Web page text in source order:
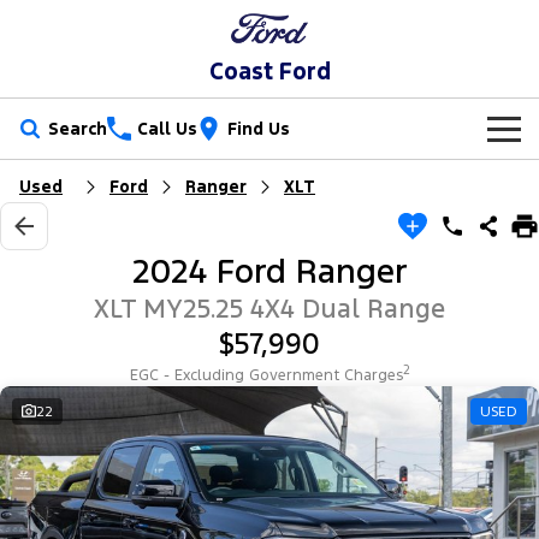
Coast Ford
Search Call Us Find Us
New Vehicles
Trucks
Ranger Ranger Raptor
Ranger Super Duty
F-150
Vans
Transit Custom Transit Custom Trail
Our Stock
New Cars
Used Cars
EV Running Cost Calculator
Special Offers
Local Offers
Stock Specials
Service
Service
Book a Service
Parts
Parts
Fleet
Used Ford Ranger XLT
2024 Ford Ranger
XLT MY25.25 4X4 Dual Range
$57,990
EGC - Excluding Government Charges2
22 USED